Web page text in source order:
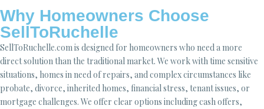
Why Homeowners Choose
SellToRuchelle
SellToRuchelle.com is designed for homeowners who need a more
direct solution than the traditional market. We work with time sensitive
situations, homes in need of repairs, and complex circumstances like
probate, divorce, inherited homes, financial stress, tenant issues, or
mortgage challenges. We offer clear options including cash offers,